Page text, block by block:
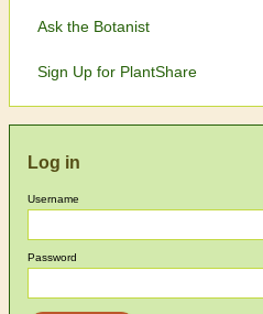
Ask the Botanist
Sign Up for PlantShare
Log in
Username
Password